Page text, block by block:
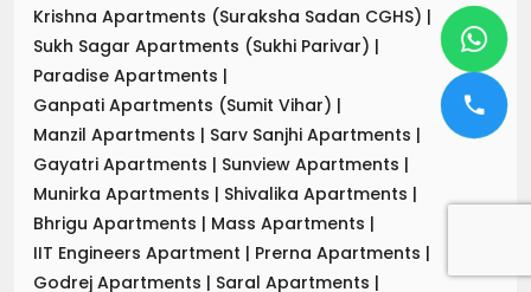
Krishna Apartments (Suraksha Sadan CGHS) |
Sukh Sagar Apartments (Sukhi Parivar) |
Paradise Apartments |
Ganpati Apartments (Sumit Vihar) |
Manzil Apartments | Sarv Sanjhi Apartments |
Gayatri Apartments | Sunview Apartments |
Munirka Apartments | Shivalika Apartments |
Bhrigu Apartments | Mass Apartments |
IIT Engineers Apartment | Prerna Apartments |
Godrej Apartments | Saral Apartments |